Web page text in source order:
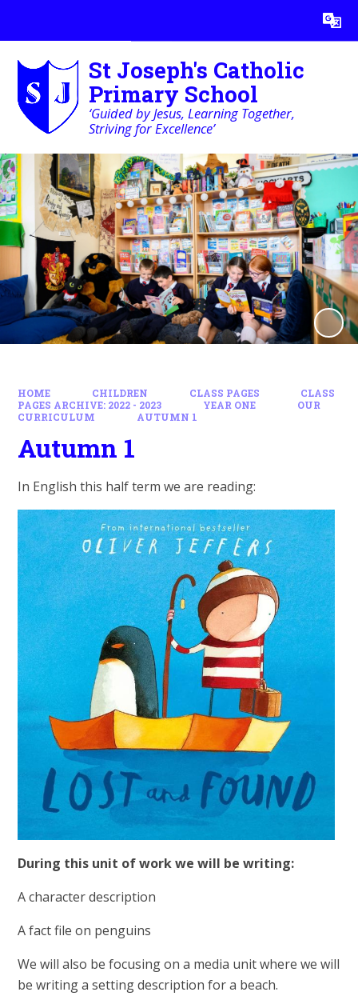
Translate
St Joseph's Catholic
Primary School
‘Guided by Jesus, Learning Together,
Striving for Excellence’
HOME CHILDREN CLASS PAGES
CLASS
PAGES ARCHIVE: 2022 - 2023
YEAR ONE
OUR
CURRICULUM
AUTUMN 1
Autumn 1
In English this half term we are reading:
During this unit of work we will be writing:
A character description
A fact file on penguins
We will also be focusing on a media unit where we will
be writing a setting description for a beach.